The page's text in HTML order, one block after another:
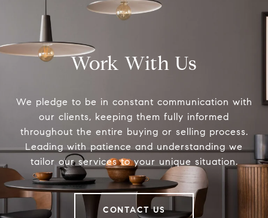
Work With Us
We pledge to be in constant communication with
our clients, keeping them fully informed
throughout the entire buying or selling process.
Leading with patience and understanding we
tailor our services to your unique situation.
CONTACT US